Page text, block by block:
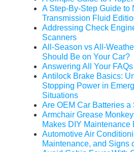
A Step-By-Step Guide to
Transmission Fluid
Addressing Check
Scanners
All-Season vs All-
Should Be on Your Car?
Answering All Your
Antilock Brake Basics:
Stopping Power in
Situations
Are OEM Car Batteries a
Armchair Grease
Makes DIY Maintenance
Automotive Air
Maintenance, and Signs